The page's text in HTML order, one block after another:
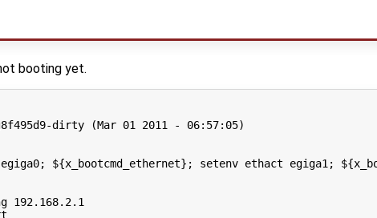
booting yet.
dirty (Mar 01 2011 - 06:57:05)
egiga0; ${x_bootcmd_ethernet}; setenv ethact egiga1;
192.168.2.1